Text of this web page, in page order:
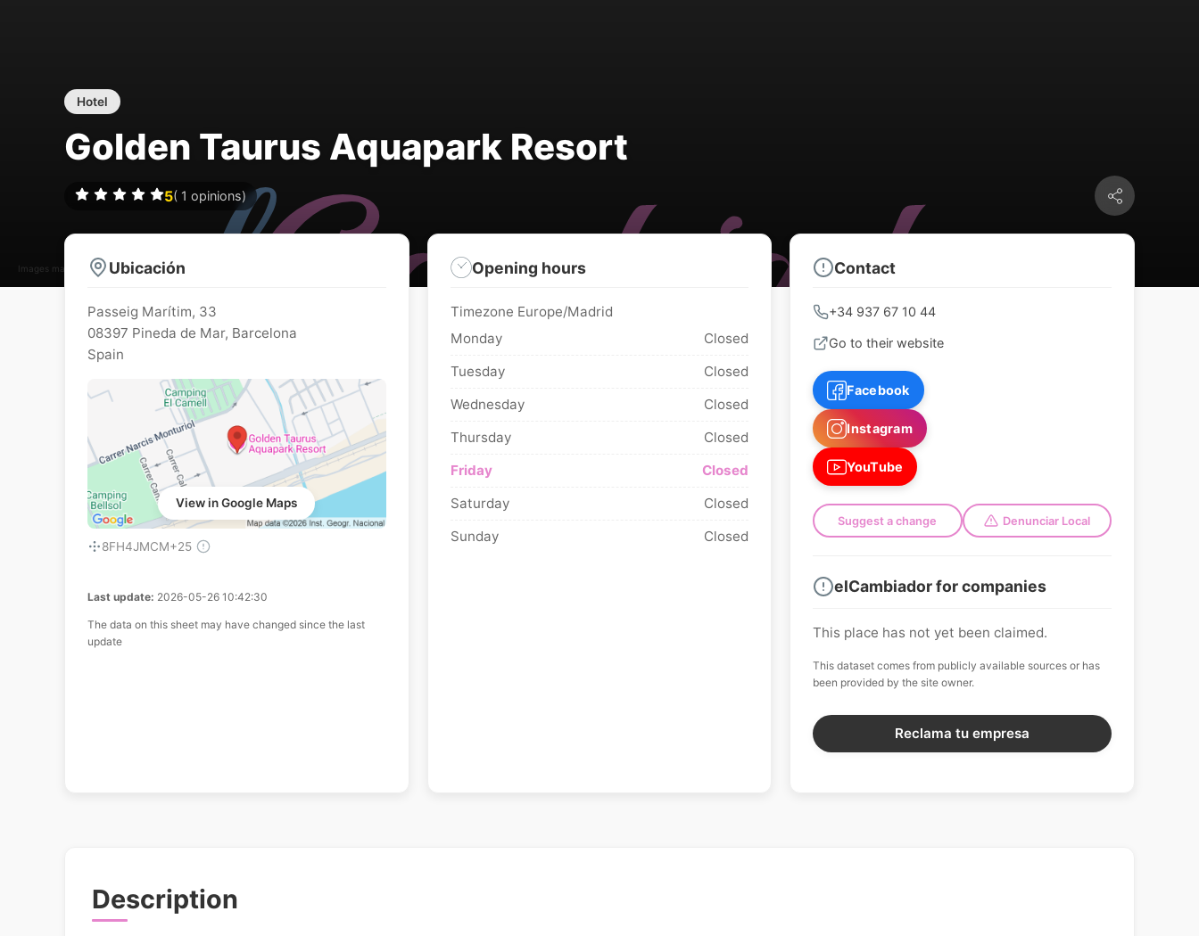
Images may be subject to copyright
Hotel
Golden Taurus Aquapark Resort
5( 1 opinions)
Ubicación
Passeig Marítim, 33
08397 Pineda de Mar, Barcelona
Spain
View in Google Maps
8FH4JMCM+25
Last update: 2026-05-26 10:42:30
The data on this sheet may have changed since the last
update
Opening hours
Timezone Europe/Madrid
Monday
Closed
Tuesday
Closed
Wednesday
Closed
Thursday
Closed
Friday
Closed
Saturday
Closed
Sunday
Closed
Contact
+34 937 67 10 44
Go to their website
Facebook
Instagram
YouTube
Suggest a change Denunciar Local
elCambiador for companies
This place has not yet been claimed.
This dataset comes from publicly available sources or has
been provided by the site owner.
Reclama tu empresa
Description